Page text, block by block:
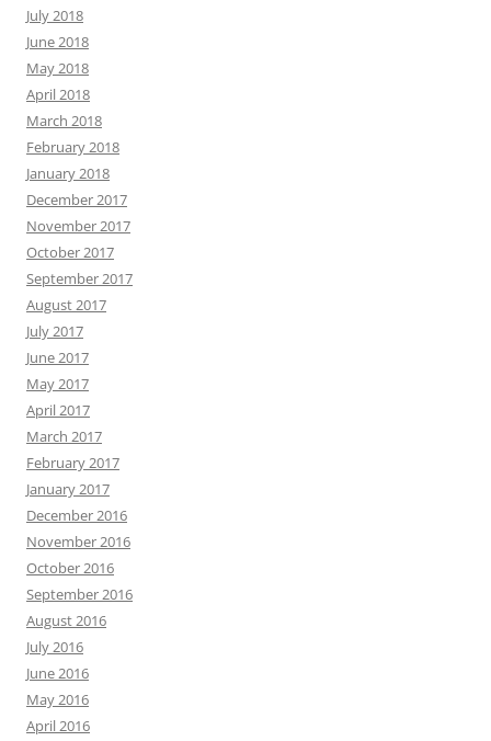
July 2018
June 2018
May 2018
April 2018
March 2018
February 2018
January 2018
December 2017
November 2017
October 2017
September 2017
August 2017
July 2017
June 2017
May 2017
April 2017
March 2017
February 2017
January 2017
December 2016
November 2016
October 2016
September 2016
August 2016
July 2016
June 2016
May 2016
April 2016